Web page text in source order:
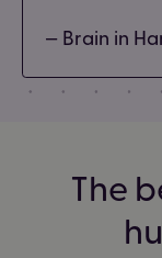
— Brain in
The